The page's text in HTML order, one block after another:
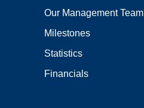
Our Management Team
Milestones
Statistics
Financials